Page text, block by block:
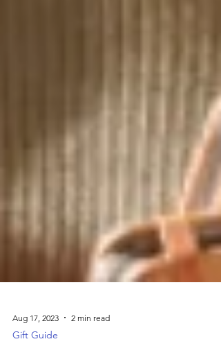
Aug 17, 2023